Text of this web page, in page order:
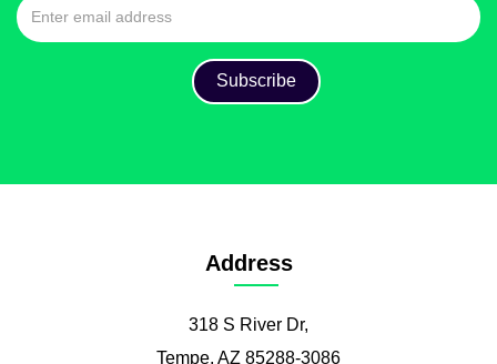
Address
318 S River Dr,
Tempe, AZ 85288-3086